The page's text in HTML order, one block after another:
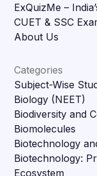
ExQuizMe –
CUET & SSC
About Us
Categories
Subject-Wise
Biology (NEET)
Biodiversity and
Biomolecules
Biotechnology
Biotechnology:
Ecosystem